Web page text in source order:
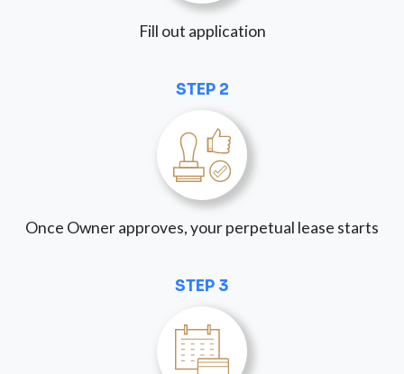
Fill out application
STEP 2
Once Owner approves, your perpetual lease starts
STEP 3